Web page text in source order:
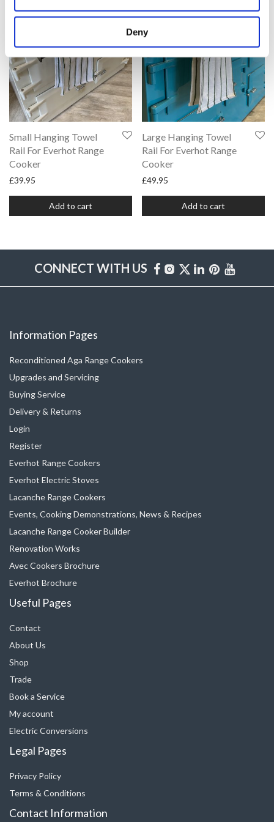
Deny
Small Hanging Towel
Rail For Everhot Range
Cooker
£39.95
Add to cart
Large Hanging Towel
Rail For Everhot Range
Cooker
£49.95
Add to cart
CONNECT WITH US
Information Pages
Reconditioned Aga Range Cookers
Upgrades and Servicing
Buying Service
Delivery & Returns
Login
Register
Everhot Range Cookers
Everhot Electric Stoves
Lacanche Range Cookers
Events, Cooking Demonstrations, News & Recipes
Lacanche Range Cooker Builder
Renovation Works
Avec Cookers Brochure
Everhot Brochure
Useful Pages
Contact
About Us
Shop
Trade
Book a Service
My account
Electric Conversions
Legal Pages
Privacy Policy
Terms & Conditions
Contact Information